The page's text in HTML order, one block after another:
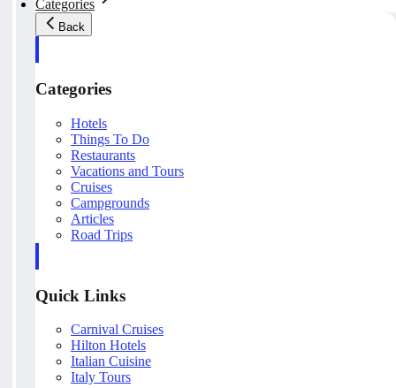
Categories
Back
Categories
Hotels
Things To Do
Restaurants
Vacations and Tours
Cruises
Campgrounds
Articles
Road Trips
Quick Links
Carnival Cruises
Hilton Hotels
Italian Cuisine
Italy Tours